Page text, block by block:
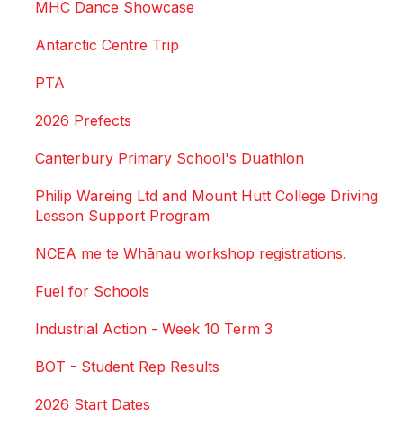
MHC Dance Showcase
Antarctic Centre Trip
PTA
2026 Prefects
Canterbury Primary School's Duathlon
Philip Wareing Ltd and Mount Hutt College Driving
Lesson Support Program
NCEA me te Whānau workshop registrations.
Fuel for Schools
Industrial Action - Week 10 Term 3
BOT - Student Rep Results
2026 Start Dates